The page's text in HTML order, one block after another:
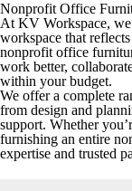
Nonprofit Office
At KV Workspace, we
workspace that
nonprofit office
work better,
within your budget.
We offer a complete
from design and
support. Whether
furnishing an entire
expertise and trusted